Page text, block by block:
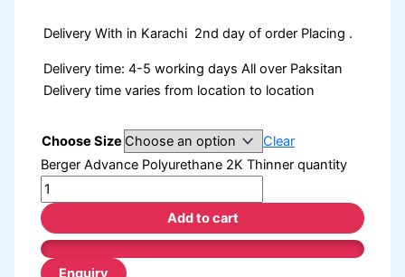
Delivery With in Karachi 2nd day of order Placing .
Delivery time: 4-5 working days All over Paksitan
Delivery time varies from location to location
Choose Size
Clear
Berger Advance Polyurethane 2K Thinner quantity
Add to cart